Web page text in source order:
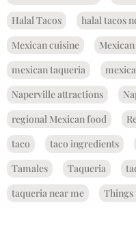
Halal Tacos
halal tacos
Mexican cuisine
mexican taqueria
Naperville attractions
regional Mexican food
taco
taco ingredients
Tamales
Taqueria
taqueria near me
Things